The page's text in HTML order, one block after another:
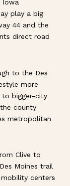
Iowa
play a big
44 and the
direct road
to the Des
more
bigger-city
county
metropolitan
Clive to
Moines trail
centers